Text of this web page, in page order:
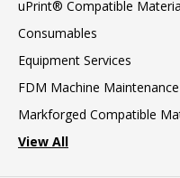
uPrint® Compatible
Consumables
Equipment Services
FDM Machine Maintenance
Markforged Compatible
View All